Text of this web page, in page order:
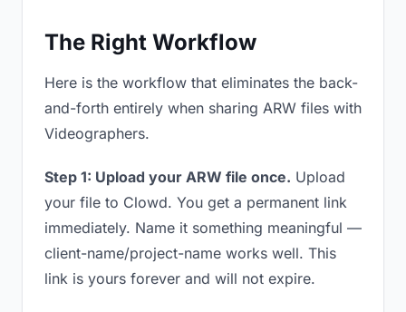
The Right Workflow
Here is the workflow that eliminates the back-
and-forth entirely when sharing ARW files with
Videographers.
Step 1: Upload your ARW file once. Upload
your file to Clowd. You get a permanent link
immediately. Name it something meaningful —
client-name/project-name works well. This
link is yours forever and will not expire.